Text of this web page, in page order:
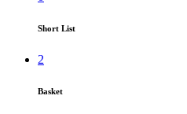
Short List
2
Basket